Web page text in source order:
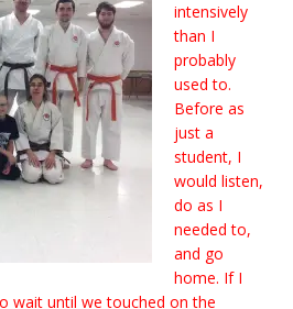
intensively
than I
probably
used to.
Before as
just a
student, I
would listen,
do as I
needed to,
and go
home. If I
wait until we touched on the